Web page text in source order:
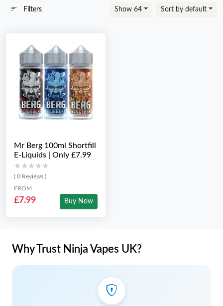
Filters Show 64 Sort by default
Mr Berg 100ml Shortfill
E-Liquids | Only £7.99
★★★★★
★★★★★
( 0 Reviews )
FROM
£7.99 Buy Now
Why Trust Ninja Vapes UK?